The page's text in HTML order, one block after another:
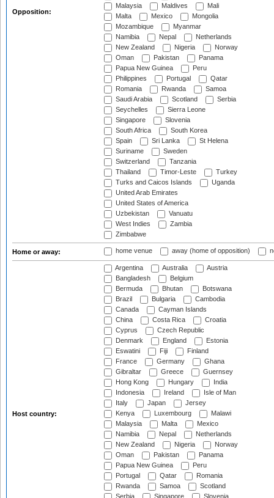
Opposition:
Malaysia
Maldives
Mali
Malta
Mexico
Mongolia
Mozambique
Myanmar
Namibia
Nepal
Netherlands
New Zealand
Nigeria
Norway
Oman
Pakistan
Panama
Papua New Guinea
Peru
Philippines
Portugal
Qatar
Romania
Rwanda
Samoa
Saudi Arabia
Scotland
Serbia
Seychelles
Sierra Leone
Singapore
Slovenia
South Africa
South Korea
Spain
Sri Lanka
St Helena
Suriname
Sweden
Switzerland
Tanzania
Thailand
Timor-Leste
Turkey
Turks and Caicos Islands
Uganda
United Arab Emirates
United States of America
Uzbekistan
Vanuatu
West Indies
Zambia
Zimbabwe
Home or away: home venue away (home of opposition)
Host country:
Argentina Australia
Austria
Bangladesh
Belgium
Bermuda
Bhutan
Botswana
Brazil
Bulgaria
Cambodia
Canada
Cayman Islands
China
Costa Rica
Croatia
Cyprus
Czech Republic
Denmark
England
Estonia
Eswatini
Fiji
Finland
France
Germany
Ghana
Gibraltar
Greece
Guernsey
Hong Kong
Hungary
India
Indonesia
Ireland
Isle of Man
Italy
Japan
Jersey
Kenya
Luxembourg
Malawi
Malaysia
Malta
Mexico
Namibia
Nepal
Netherlands
New Zealand
Nigeria
Norway
Oman
Pakistan
Panama
Papua New Guinea
Peru
Portugal
Qatar
Romania
Rwanda
Samoa
Scotland
Serbia
Singapore Slovenia